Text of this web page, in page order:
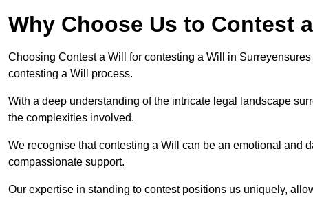
Why Choose Us to Contest
Choosing Contest a Will for contesting a Will in
contesting a Will process.
With a deep understanding of the intricate legal landscape
the complexities involved.
We recognise that contesting a Will can be an emotional and
compassionate support.
Our expertise in standing to contest positions us uniquely,